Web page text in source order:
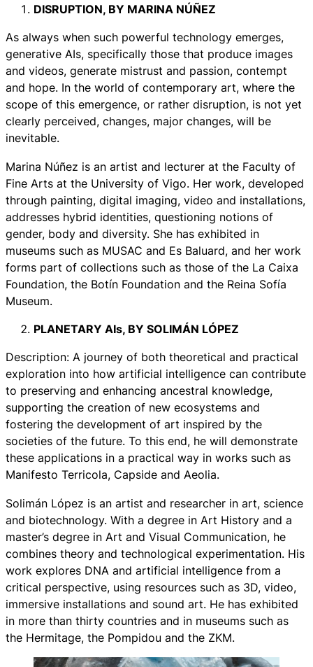
DISRUPTION, BY MARINA NÚÑEZ
As always when such powerful technology emerges,
generative AIs, specifically those that produce images
and videos, generate mistrust and passion, contempt
and hope. In the world of contemporary art, where the
scope of this emergence, or rather disruption, is not yet
clearly perceived, changes, major changes, will be
inevitable.
Marina Núñez is an artist and lecturer at the Faculty of
Fine Arts at the University of Vigo. Her work, developed
through painting, digital imaging, video and installations,
addresses hybrid identities, questioning notions of
gender, body and diversity. She has exhibited in
museums such as MUSAC and Es Baluard, and her work
forms part of collections such as those of the La Caixa
Foundation, the Botín Foundation and the Reina Sofía
Museum.
PLANETARY AIs, BY SOLIMÁN LÓPEZ
Description: A journey of both theoretical and practical
exploration into how artificial intelligence can contribute
to preserving and enhancing ancestral knowledge,
supporting the creation of new ecosystems and
fostering the development of art inspired by the
societies of the future. To this end, he will demonstrate
these applications in a practical way in works such as
Manifesto Terricola, Capside and Aeolia.
Solimán López is an artist and researcher in art, science
and biotechnology. With a degree in Art History and a
master’s degree in Art and Visual Communication, he
combines theory and technological experimentation. His
work explores DNA and artificial intelligence from a
critical perspective, using resources such as 3D, video,
immersive installations and sound art. He has exhibited
in more than thirty countries and in museums such as
the Hermitage, the Pompidou and the ZKM.